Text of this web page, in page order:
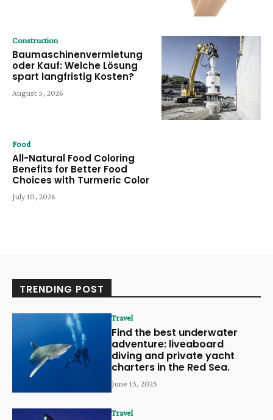
Construction
Baumaschinenvermietung
oder Kauf: Welche Lösung
spart langfristig Kosten?
August 5, 2026
Food
All-Natural Food Coloring
Benefits for Better Food
Choices with Turmeric Color
July 10, 2026
TRENDING POST
Travel
Find the best underwater
adventure: liveaboard
diving and private yacht
charters in the Red Sea.
June 13, 2025
Travel